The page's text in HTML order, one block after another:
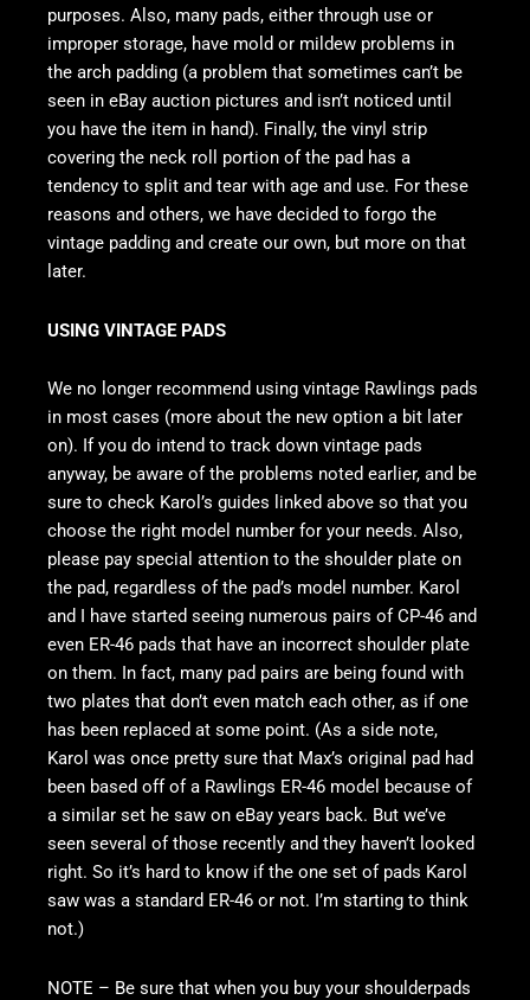
purposes. Also, many pads, either through use or
improper storage, have mold or mildew problems in
the arch padding (a problem that sometimes can’t be
seen in eBay auction pictures and isn’t noticed until
you have the item in hand). Finally, the vinyl strip
covering the neck roll portion of the pad has a
tendency to split and tear with age and use. For these
reasons and others, we have decided to forgo the
vintage padding and create our own, but more on that
later.
USING VINTAGE PADS
We no longer recommend using vintage Rawlings pads
in most cases (more about the new option a bit later
on). If you do intend to track down vintage pads
anyway, be aware of the problems noted earlier, and be
sure to check Karol’s guides linked above so that you
choose the right model number for your needs. Also,
please pay special attention to the shoulder plate on
the pad, regardless of the pad’s model number. Karol
and I have started seeing numerous pairs of CP-46 and
even ER-46 pads that have an incorrect shoulder plate
on them. In fact, many pad pairs are being found with
two plates that don’t even match each other, as if one
has been replaced at some point. (As a side note,
Karol was once pretty sure that Max’s original pad had
been based off of a Rawlings ER-46 model because of
a similar set he saw on eBay years back. But we’ve
seen several of those recently and they haven’t looked
right. So it’s hard to know if the one set of pads Karol
saw was a standard ER-46 or not. I’m starting to think
not.)
NOTE – Be sure that when you buy your shoulderpads